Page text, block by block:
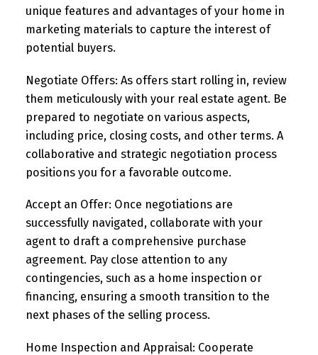
unique features and advantages of your home in
marketing materials to capture the interest of
potential buyers.
Negotiate Offers: As offers start rolling in, review
them meticulously with your real estate agent. Be
prepared to negotiate on various aspects,
including price, closing costs, and other terms. A
collaborative and strategic negotiation process
positions you for a favorable outcome.
Accept an Offer: Once negotiations are
successfully navigated, collaborate with your
agent to draft a comprehensive purchase
agreement. Pay close attention to any
contingencies, such as a home inspection or
financing, ensuring a smooth transition to the
next phases of the selling process.
Home Inspection and Appraisal: Cooperate